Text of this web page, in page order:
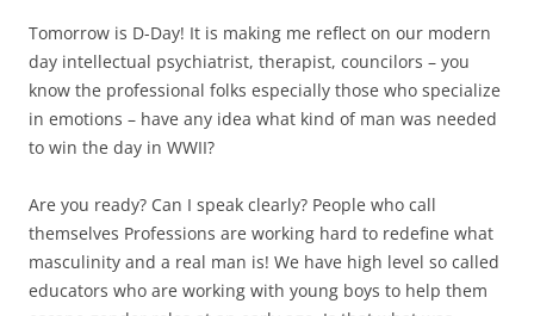
Tomorrow is D-Day! It is making me reflect on our modern
day intellectual psychiatrist, therapist, councilors – you
know the professional folks especially those who specialize
in emotions – have any idea what kind of man was needed
to win the day in WWII?
Are you ready? Can I speak clearly? People who call
themselves Professions are working hard to redefine what
masculinity and a real man is! We have high level so called
educators who are working with young boys to help them